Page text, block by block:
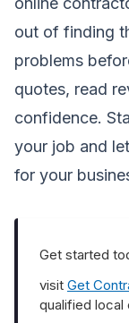
out of finding
problems
quotes, read
confidence.
your job and
for your
Get started
visit Get
qualified local